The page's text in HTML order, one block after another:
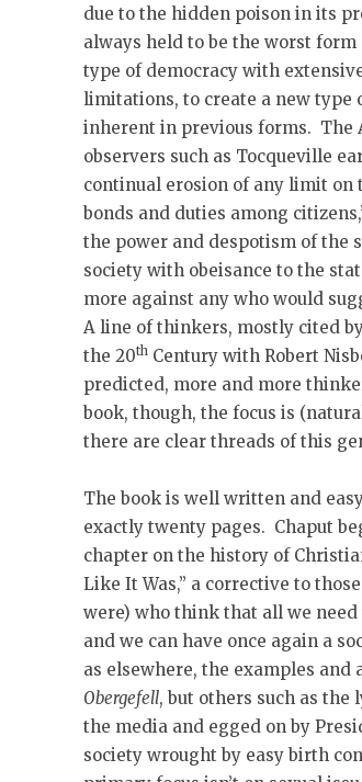
due to the hidden poison in its
always held to be the worst
type of democracy with
limitations, to create a new
inherent in previous forms. The
observers such as Tocqueville
continual erosion of any limit on
bonds and duties among
the power and despotism of the
society with obeisance to the
more against any who would
A line of thinkers, mostly cited
the 20th Century with Robert
predicted, more and more
book, though, the focus is
there are clear threads of this
The book is well written and
exactly twenty pages. Chaput
chapter on the history of
Like It Was,” a corrective to
were) who think that all we
and we can have once again a
as elsewhere, the examples
Obergefell, but others such as
the media and egged on by
society wrought by easy birth